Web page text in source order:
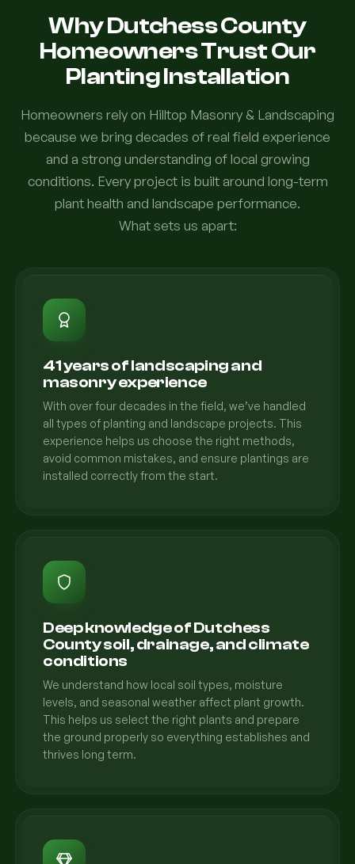
Why Dutchess County
Homeowners Trust Our
Planting Installation
Homeowners rely on Hilltop Masonry & Landscaping
because we bring decades of real field experience
and a strong understanding of local growing
conditions. Every project is built around long-term
plant health and landscape performance.
What sets us apart:
41 years of landscaping and
masonry experience
With over four decades in the field, we’ve handled
all types of planting and landscape projects. This
experience helps us choose the right methods,
avoid common mistakes, and ensure plantings are
installed correctly from the start.
Deep knowledge of Dutchess
County soil, drainage, and climate
conditions
We understand how local soil types, moisture
levels, and seasonal weather affect plant growth.
This helps us select the right plants and prepare
the ground properly so everything establishes and
thrives long term.